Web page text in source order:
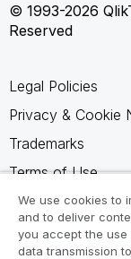
© 1993-2026
Reserved
Legal Policies
Privacy & Cookie
Trademarks
Terms of Use
Legal Agreements
Product Terms
We use cookies to
and to deliver
you accept the
data transmission